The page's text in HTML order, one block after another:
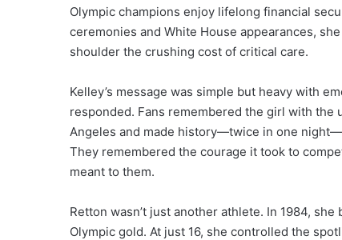
Olympic champions enjoy lifelong financial
ceremonies and White House appearances,
shoulder the crushing cost of critical care.
Kelley’s message was simple but heavy with
responded. Fans remembered the girl with
Angeles and made history—twice in one
They remembered the courage it took to
meant to them.
Retton wasn’t just another athlete. In 1984,
Olympic gold. At just 16, she controlled the